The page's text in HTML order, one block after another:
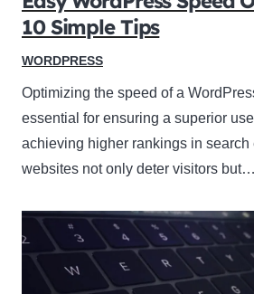
10 Simple Tips
WORDPRESS
Optimizing the speed of a
essential for ensuring a superior
achieving higher rankings in
websites not only deter visitors but…